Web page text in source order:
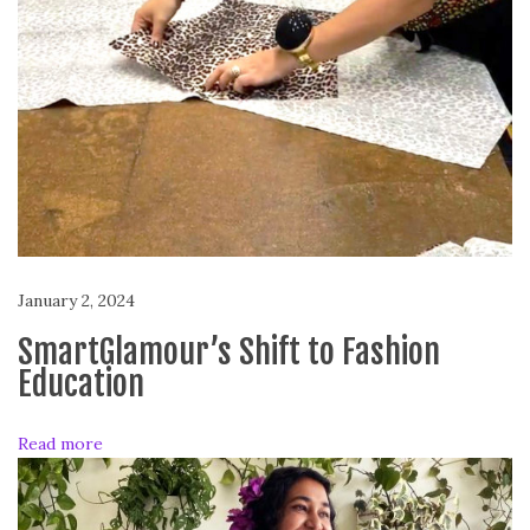
o
n
t
h
:
A
n
n
o
l
a
D
r
t
s
a
January 2, 2024
SmartGlamour’s Shift to Fashion
Education
Read more